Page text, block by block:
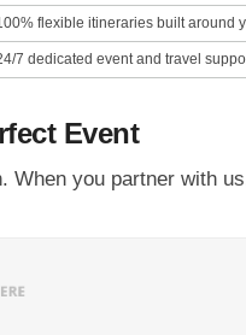
flexible itineraries built around
7 dedicated event and travel
Event
When you partner with